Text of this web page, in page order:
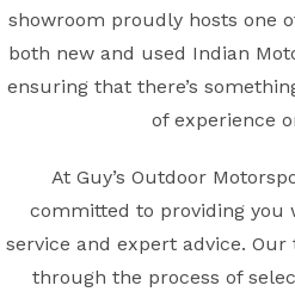
showroom proudly hosts one
both new and used Indian
ensuring that there’s
of experience
At Guy’s Outdoor
committed to providing you
service and expert advice.
through the process of